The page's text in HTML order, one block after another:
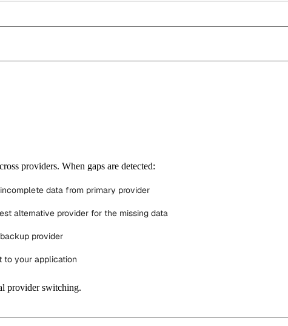
providers. When gaps are detected:
data from primary provider
alternative provider for the missing data
provider
to your application
provider switching.